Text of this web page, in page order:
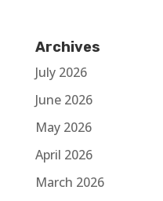
Archives
July 2026
June 2026
May 2026
April 2026
March 2026